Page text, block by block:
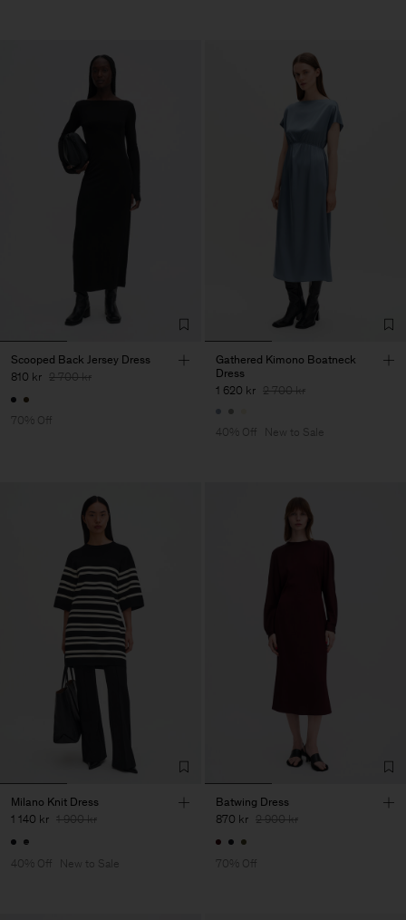
Scooped Back Jersey Dress
810 kr 2 700 kr
70% Off
Gathered Kimono Boatneck
Dress
1 620 kr 2 700 kr
40% Off New to Sale
Milano Knit Dress
1 140 kr 1 900 kr
40% Off New to Sale
Batwing Dress
870 kr 2 900 kr
70% Off